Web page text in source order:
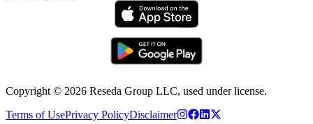
Copyright © 2026 Reseda Group LLC, used under license.
Terms of UsePrivacy PolicyDisclaimer